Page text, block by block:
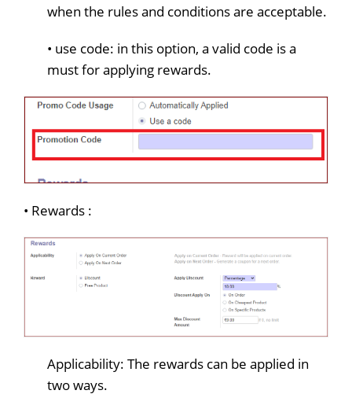
when the rules and conditions are acceptable.
• use code: in this option, a valid code is a
must for applying rewards.
• Rewards :
Applicability: The rewards can be applied in
two ways.